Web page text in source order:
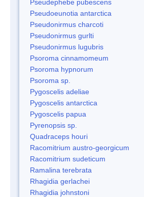
Pseudephebe pubescens
Pseudoeunotia antarctica
Pseudonirmus charcoti
Pseudonirmus gurlti
Pseudonirmus lugubris
Psoroma cinnamomeum
Psoroma hypnorum
Psoroma sp.
Pygoscelis adeliae
Pygoscelis antarctica
Pygoscelis papua
Pyrenopsis sp.
Quadraceps houri
Racomitrium austro-georgicum
Racomitrium sudeticum
Ramalina terebrata
Rhagidia gerlachei
Rhagidia johnstoni